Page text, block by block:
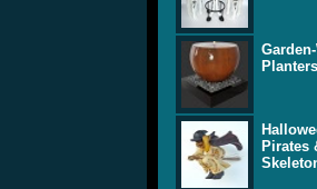
Pirates